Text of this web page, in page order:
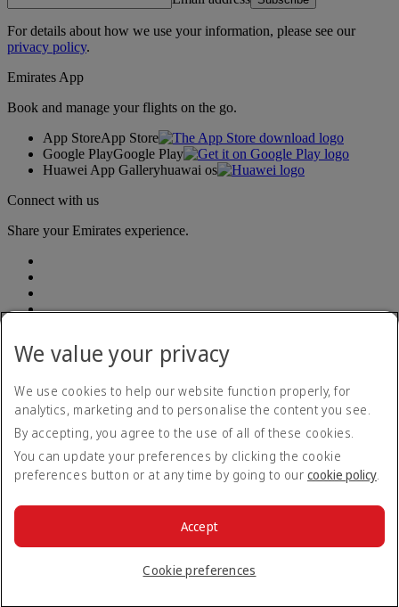
For details about how we use your information, please see our
privacy policy.
Emirates App
Book and manage your flights on the go.
App StoreApp Store
Google PlayGoogle Play
Huawei App Galleryhuawai os
Connect with us
Share your Emirates experience.
Accessibility statement
Contact us
Privacy Policy
Terms and conditions
Cookie Policy
Cybersecurity
Modern Slavery Act Transparency Statement
© 2026 The Emirates Group. All Rights Reserved.
We value your privacy
We use cookies to help our website function properly, for
analytics, marketing and to personalise the content you see.
By accepting, you agree to the use of all of these cookies.
You can update your preferences by clicking the cookie
preferences button or at any time by going to our cookie policy.
Cookie preferences
Accept